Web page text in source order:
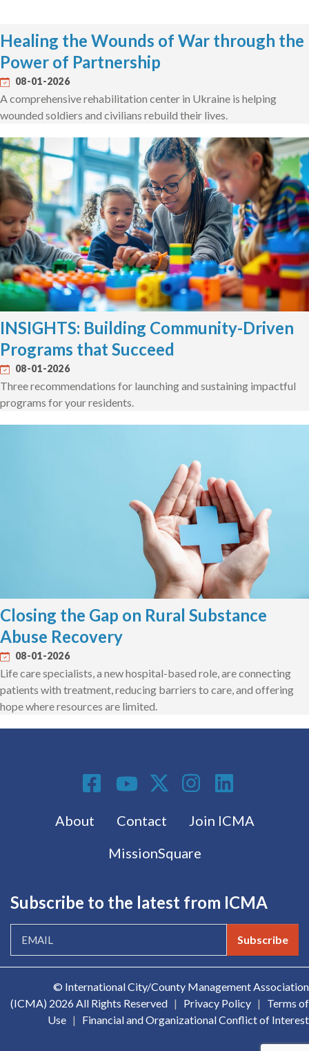
Healing the Wounds of War through the
Power of Partnership
08-01-2026
A comprehensive rehabilitation center in Ukraine is helping
wounded soldiers and civilians rebuild their lives.
INSIGHTS: Building Community-Driven
Programs that Succeed
08-01-2026
Three recommendations for launching and sustaining impactful
programs for your residents.
Closing the Gap on Rural Substance
Abuse Recovery
08-01-2026
Life care specialists, a new hospital-based role, are connecting
patients with treatment, reducing barriers to care, and offering
hope where resources are limited.
Footer menu
About Contact
Join ICMA
MissionSquare
Social Media
Subscribe to the latest from ICMA
Subscribe
© International City/County Management Association
(ICMA) 2026 All Rights Reserved | Privacy Policy |
Terms of
Use | Financial and Organizational Conflict of Interest